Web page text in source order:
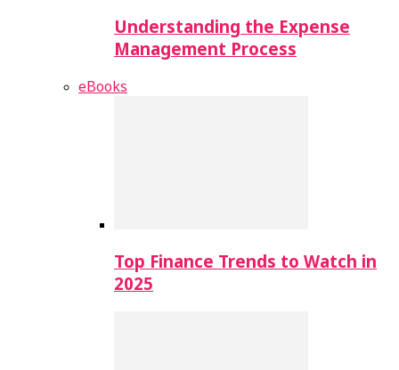
Understanding the Expense
Management Process
eBooks
Top Finance Trends to Watch in
2025